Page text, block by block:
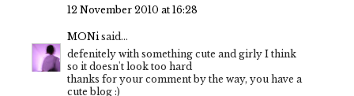
12 November 2010 at 16:28
MONisaid...
defenitely with something cute and girly I think
so it doesn't look too hard
thanks for your comment by the way, you have a
cute blog :)